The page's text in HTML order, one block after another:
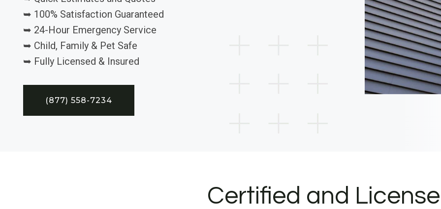
➥ 100% Satisfaction Guaranteed
➥ 24-Hour Emergency Service
➥ Child, Family & Pet Safe
➥ Fully Licensed & Insured
(877) 558-7234
Certified and